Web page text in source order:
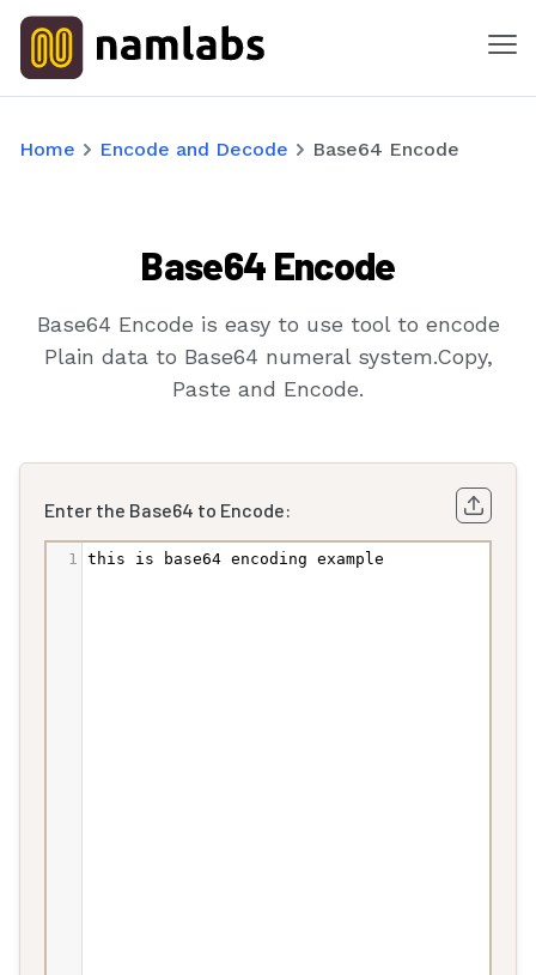
Tools
Industries
Contact
Home Encode and Decode Base64 Encode
Base64 Encode
Base64 Encode is easy to use tool to encode
Plain data to Base64 numeral system.Copy,
Paste and Encode.
Enter the Base64 to Encode:
1 this is base64 encoding example